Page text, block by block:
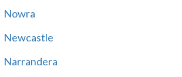
Nowra
Newcastle
Narrandera